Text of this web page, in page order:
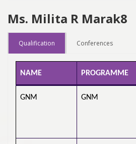
Ms. Milita R Marak8
Qualification Conferences
NAME PROGRAMME
GNM GNM